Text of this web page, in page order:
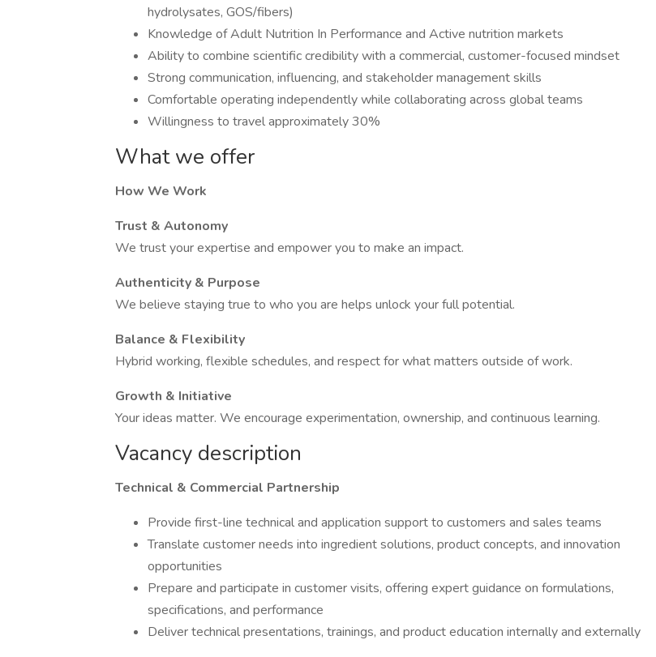
hydrolysates, GOS/fibers)
Knowledge of Adult Nutrition In Performance and Active nutrition markets
Ability to combine scientific credibility with a commercial, customer-focused mindset
Strong communication, influencing, and stakeholder management skills
Comfortable operating independently while collaborating across global teams
Willingness to travel approximately 30%
What we offer
How We Work
Trust & Autonomy
We trust your expertise and empower you to make an impact.
Authenticity & Purpose
We believe staying true to who you are helps unlock your full potential.
Balance & Flexibility
Hybrid working, flexible schedules, and respect for what matters outside of work.
Growth & Initiative
Your ideas matter. We encourage experimentation, ownership, and continuous learning.
Vacancy description
Technical & Commercial Partnership
Provide first-line technical and application support to customers and sales teams
Translate customer needs into ingredient solutions, product concepts, and innovation
opportunities
Prepare and participate in customer visits, offering expert guidance on formulations,
specifications, and performance
Deliver technical presentations, trainings, and product education internally and externally